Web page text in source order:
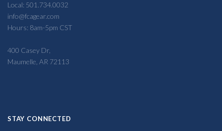
Local: 501.734.0032
info@fcagear.com
Hours: 8am-5pm CST
400 Casey Dr,
Maumelle, AR 72113
STAY CONNECTED